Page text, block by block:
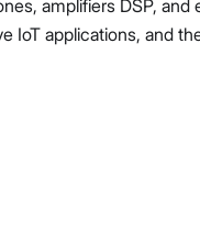
amplifiers DSP,
IoT applications, and